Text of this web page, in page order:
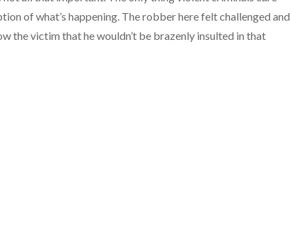
of what’s happening. The robber here felt challenged and
the victim that he wouldn’t be brazenly insulted in that